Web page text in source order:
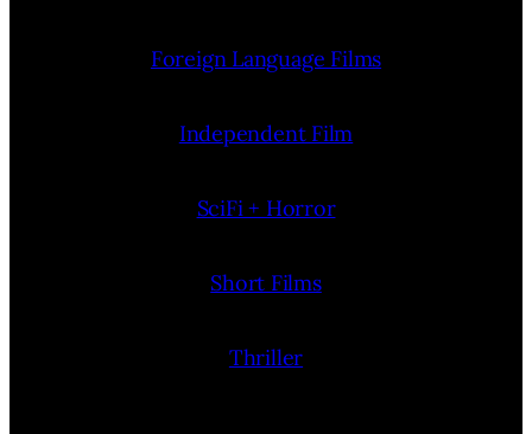
Foreign Language Films
Independent Film
SciFi + Horror
Short Films
Thriller